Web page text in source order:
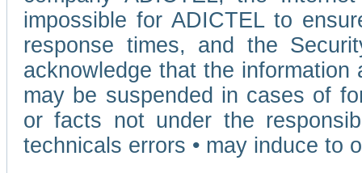
impossible for ADICTEL to
response times, and the
acknowledge that the
may be suspended in cases of
or facts not under the
technicals errors • may induce to